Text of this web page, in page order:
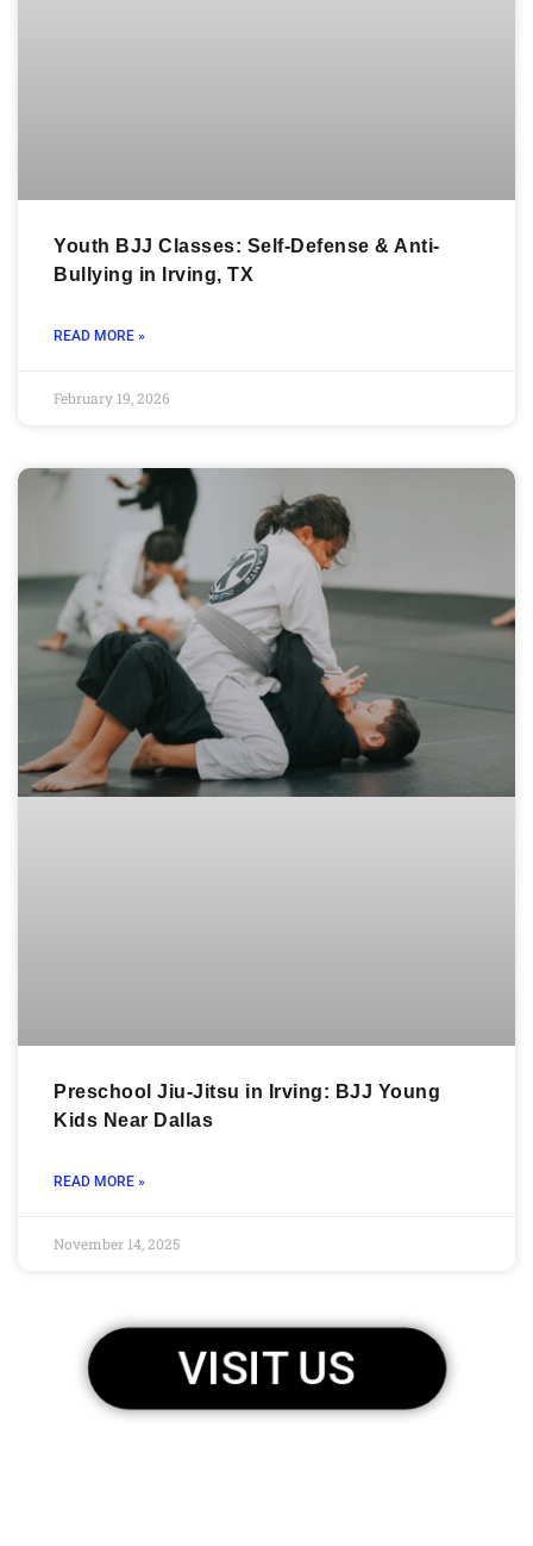
Youth BJJ Classes: Self-Defense & Anti-
Bullying in Irving, TX
READ MORE »
February 19, 2026
Preschool Jiu-Jitsu in Irving: BJJ Young
Kids Near Dallas
READ MORE »
November 14, 2025
VISIT US